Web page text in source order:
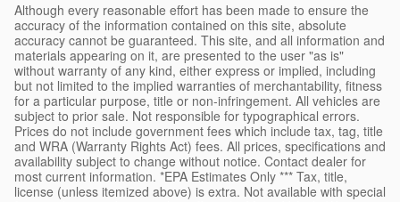
Although every reasonable effort has been made to ensure the
accuracy of the information contained on this site, absolute
accuracy cannot be guaranteed. This site, and all information and
materials appearing on it, are presented to the user "as is"
without warranty of any kind, either express or implied, including
but not limited to the implied warranties of merchantability, fitness
for a particular purpose, title or non-infringement. All vehicles are
subject to prior sale. Not responsible for typographical errors.
Prices do not include government fees which include tax, tag, title
and WRA (Warranty Rights Act) fees. All prices, specifications and
availability subject to change without notice. Contact dealer for
most current information. *EPA Estimates Only *** Tax, title,
license (unless itemized above) is extra. Not available with special